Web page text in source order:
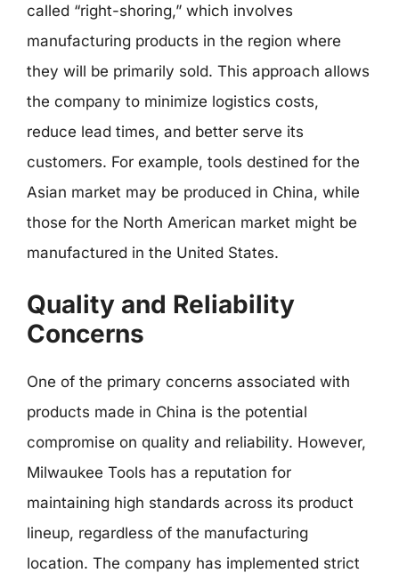
called “right-shoring,” which involves
manufacturing products in the region where
they will be primarily sold. This approach allows
the company to minimize logistics costs,
reduce lead times, and better serve its
customers. For example, tools destined for the
Asian market may be produced in China, while
those for the North American market might be
manufactured in the United States.
Quality and Reliability
Concerns
One of the primary concerns associated with
products made in China is the potential
compromise on quality and reliability. However,
Milwaukee Tools has a reputation for
maintaining high standards across its product
lineup, regardless of the manufacturing
location. The company has implemented strict